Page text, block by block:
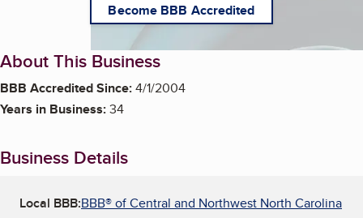
Become BBB Accredited
About This Business
BBB Accredited Since:4/1/2004
Years in Business:34
Business Details
Local BBB:BBB® of Central and Northwest North Carolina